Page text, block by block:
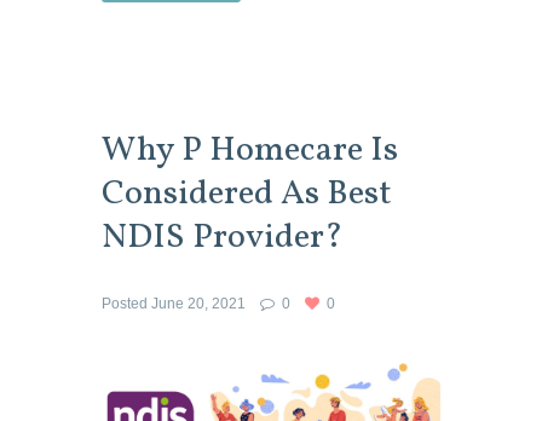
Why P Homecare Is
Considered As Best
NDIS Provider?
Posted June 20, 2021 0 0